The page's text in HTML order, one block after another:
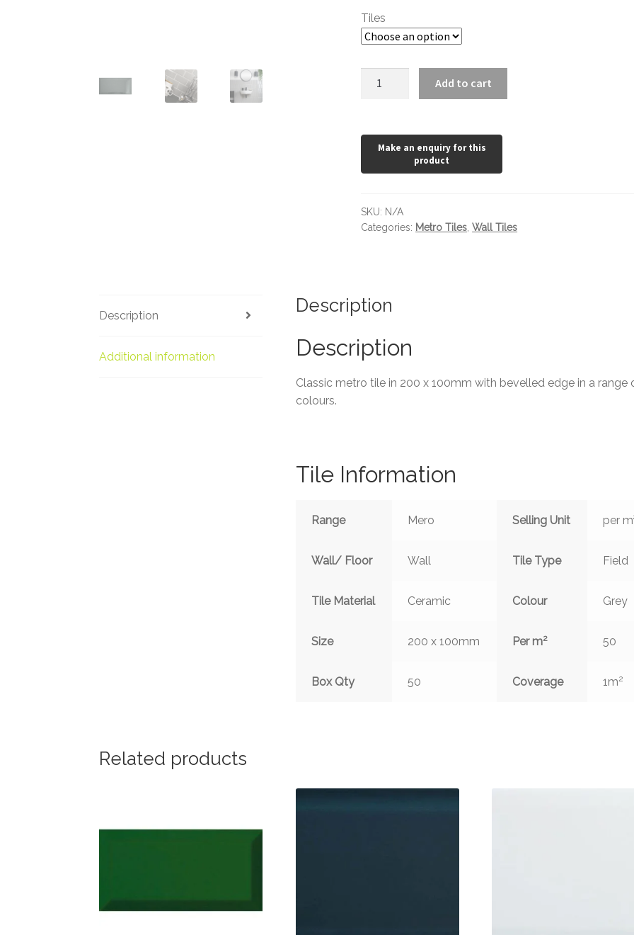
Tiles
Add to cart
SKU: N/A
Categories: Metro Tiles ,Wall Tiles
Description
Additional information
Description
Description
Classic metro tile in 200 x 100mm with bevelled edge in a range
colours.
Tile Information
Range Mero Selling Unit per
Wall/ Floor Wall Tile Type Field
Tile Material Ceramic Colour Grey
Size 200 x 100mm Per m2 50
Box Qty 50 Coverage 1m2
Related products